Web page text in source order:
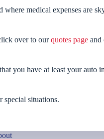
medical expenses are
over to ourquotes page and
you have at least your auto
special situations.